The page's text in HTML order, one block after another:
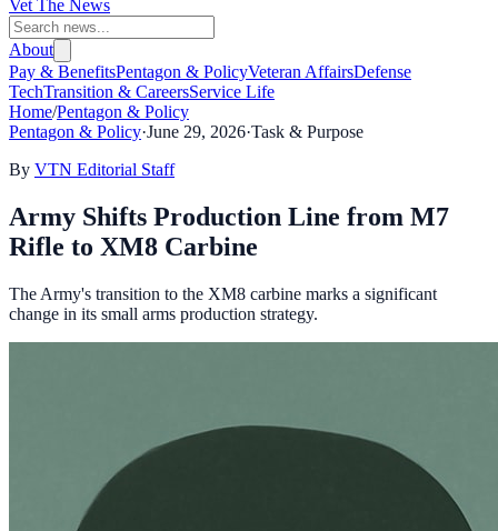
Vet The News
About
Pay & BenefitsPentagon & PolicyVeteran AffairsDefense
TechTransition & CareersService Life
Home/Pentagon & Policy
Pentagon & Policy·June 29, 2026·Task & Purpose
By VTN Editorial Staff
Army Shifts Production Line from M7
Rifle to XM8 Carbine
The Army's transition to the XM8 carbine marks a significant
change in its small arms production strategy.